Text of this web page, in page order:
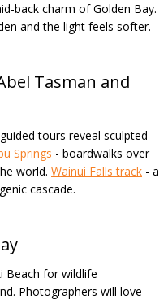
back charm of Golden Bay.
and the light feels softer.
Tasman and
tours reveal sculpted
Springs - boardwalks over
world. Wainui Falls track - a
cascade.
Beach for wildlife
Photographers will love